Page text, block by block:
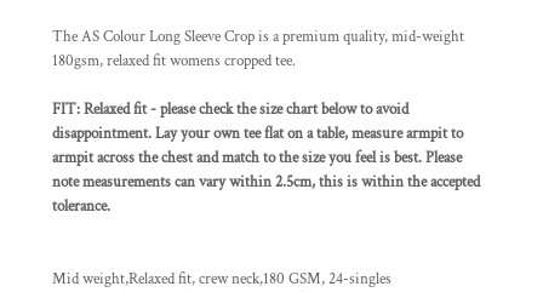
The AS Colour Long Sleeve Crop is a premium quality, mid-weight
180gsm, relaxed fit womens cropped tee.
FIT: Relaxed fit - please check the size chart below to avoid
disappointment. Lay your own tee flat on a table, measure armpit to
armpit across the chest and match to the size you feel is best. Please
note measurements can vary within 2.5cm, this is within the accepted
tolerance.
Mid weight,Relaxed fit, crew neck,180 GSM, 24-singles